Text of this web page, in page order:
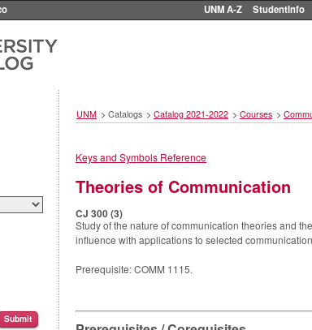
UNM A-Z StudentInfo
UNM > Catalogs > Catalog 2021-2022 > Courses >
Keys and Symbols Reference
Theories of Communication
CJ 300 (3)
Study of the nature of communication theories and
influence with applications to selected
Prerequisite: COMM 1115.